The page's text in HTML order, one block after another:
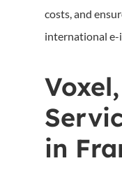
costs, and
international e-
in